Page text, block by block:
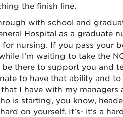
the finish line.
with school and
Hospital as a graduate
for nursing. If you pass your
I'm waiting to take the
there to support you and
to have that ability and
I have with my
is starting, you know,
on yourself. It's- it's a